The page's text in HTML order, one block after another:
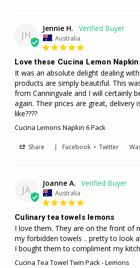
JH
Jennie H.
Australia
Love these Cucina Lemon
It was an absolute delight dealing
products are simply beautiful. This
from Canningvale and I will certainly
again. Their prices are great, delivery
like????
Cucina Lemons Napkin 6 Pack
Share Facebook •Twitter
JA
Joanne A.
Australia
Culinary tea towels lemons
I love them. They are on the front of
my forbidden towels .. pretty to look
I bought them to compliment my
Cucina Tea Towel Twin Pack - Lemons